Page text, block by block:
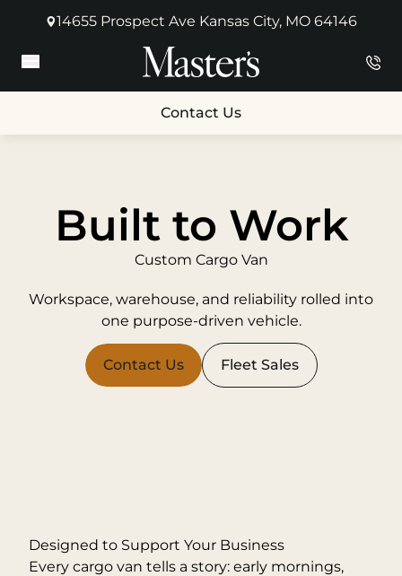
14655 Prospect Ave Kansas City, MO 64146
(opens in new tab)
Main Menu
Contact Us
Custom Cargo Van
Built to Work
Workspace, warehouse, and reliability rolled into
one purpose-driven vehicle.
Contact Us Fleet Sales
Designed to Support Your Business
Every cargo van tells a story: early mornings,